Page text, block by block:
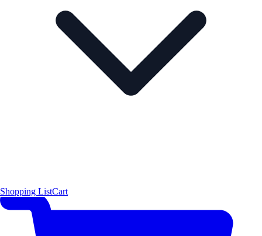
Shopping ListCart